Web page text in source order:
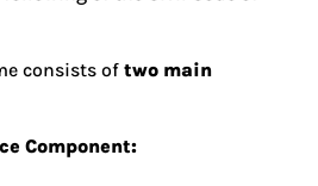
consists of two main
Component: